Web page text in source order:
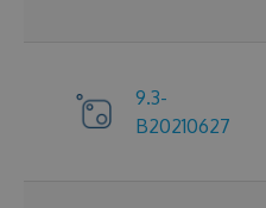
9.3-
B20210627